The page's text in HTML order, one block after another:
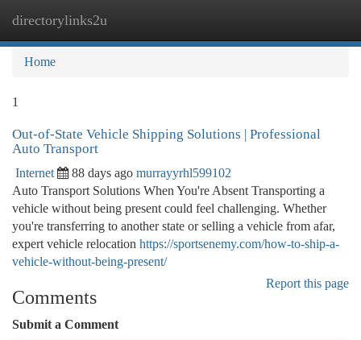
directorylinks2u
Home
1
Out-of-State Vehicle Shipping Solutions | Professional
Auto Transport
Internet 88 days ago murrayyrhl599102
Auto Transport Solutions When You're Absent Transporting a
vehicle without being present could feel challenging. Whether
you're transferring to another state or selling a vehicle from afar,
expert vehicle relocation https://sportsenemy.com/how-to-ship-a-
vehicle-without-being-present/
Report this page
Comments
Submit a Comment